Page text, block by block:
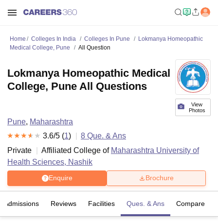
Home Colleges In India Colleges In Pune
Lokmanya Homeopathic
Medical College, Pune
All Question
View
Photos
Lokmanya Homeopathic Medical
College, Pune All Questions
Pune, Maharashtra
3.6/5 (1) 8 Que. & Ans
Private
Affiliated College of Maharashtra University of
Health Sciences, Nashik
Enquire Brochure
Admissions Reviews Facilities Ques. & Ans Compare